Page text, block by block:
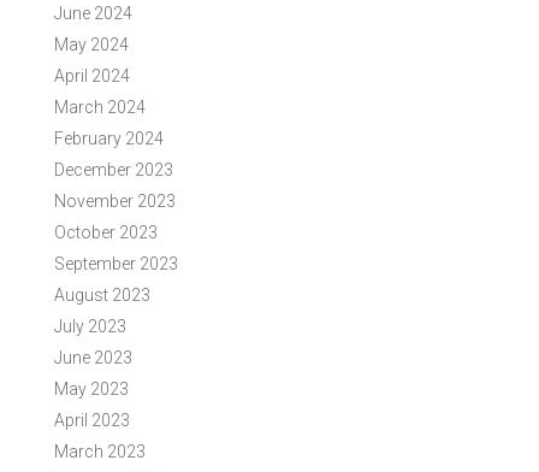
June 2024
May 2024
April 2024
March 2024
February 2024
December 2023
November 2023
October 2023
September 2023
August 2023
July 2023
June 2023
May 2023
April 2023
March 2023